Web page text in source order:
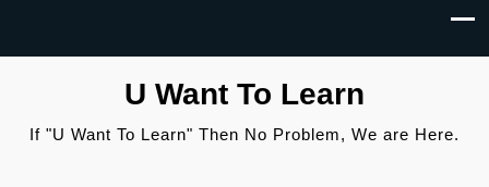
U Want To Learn
If "U Want To Learn" Then No Problem, We are Here.